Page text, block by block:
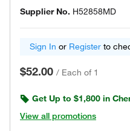
Supplier No. H52858MD
Sign In or Register to
$52.00 / Each of 1
Get Up to $1,800 in
View all promotions